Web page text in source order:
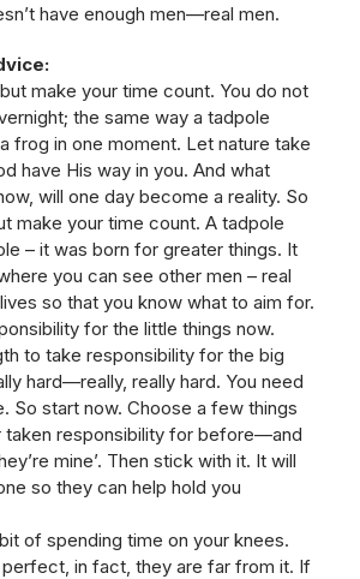
have enough men—real men.
make your time count. You do not
the same way a tadpole
frog in one moment. Let nature take
have His way in you. And what
will one day become a reality. So
make your time count. A tadpole
– it was born for greater things. It
you can see other men – real
so that you know what to aim for.
for the little things now.
to take responsibility for the big
hard—really, really hard. You need
So start now. Choose a few things
taken responsibility for before—and
mine’. Then stick with it. It will
so they can help hold you
of spending time on your knees.
perfect, in fact, they are far from it. If